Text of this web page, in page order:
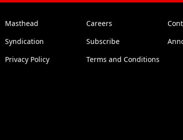
Masthead Careers
Syndication Subscribe
Privacy Policy Terms and Conditions